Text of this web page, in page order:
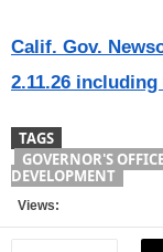
Calif. Gov.
2.11.26
TAGS
GOVERNOR'S
DEVELOPMENT
Views: